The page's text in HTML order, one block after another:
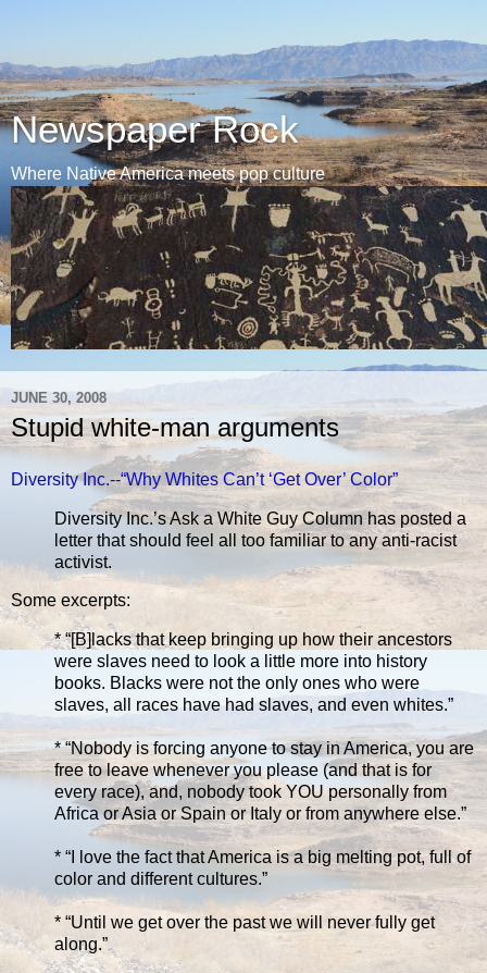
Newspaper Rock
Where Native America meets pop culture
JUNE 30, 2008
Stupid white-man arguments
Diversity Inc.--“Why Whites Can’t ‘Get Over’ Color”
Diversity Inc.’s Ask a White Guy Column has posted a
letter that should feel all too familiar to any anti-racist
activist.
Some excerpts:
* “[B]lacks that keep bringing up how their ancestors
were slaves need to look a little more into history
books. Blacks were not the only ones who were
slaves, all races have had slaves, and even whites.”
* “Nobody is forcing anyone to stay in America, you are
free to leave whenever you please (and that is for
every race), and, nobody took YOU personally from
Africa or Asia or Spain or Italy or from anywhere else.”
* “I love the fact that America is a big melting pot, full of
color and different cultures.”
* “Until we get over the past we will never fully get
along.”